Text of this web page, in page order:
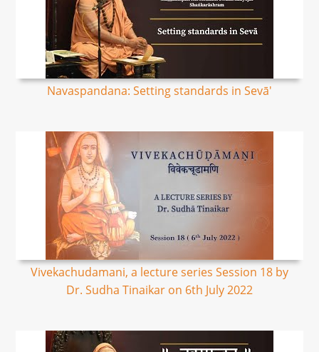
Navaspandana: Setting standards in Sevā'
Vivekachudamani, a lecture series Session 18 by
Dr. Sudha Tinaikar on 6th July 2022